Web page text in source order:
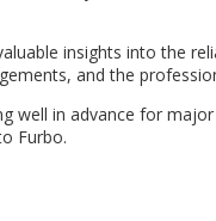
insights into the
and the
in advance for
Furbo.